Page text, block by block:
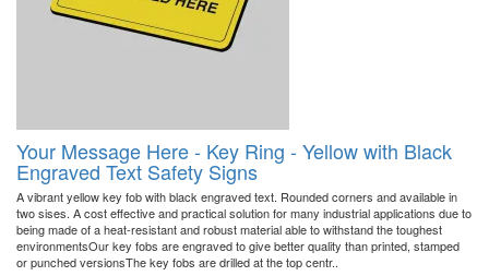
Your Message Here - Key Ring - Yellow with Black
Engraved Text Safety Signs
A vibrant yellow key fob with black engraved text. Rounded corners and available in
two sises. A cost effective and practical solution for many industrial applications due to
being made of a heat-resistant and robust material able to withstand the toughest
environmentsOur key fobs are engraved to give better quality than printed, stamped
or punched versionsThe key fobs are drilled at the top centr..